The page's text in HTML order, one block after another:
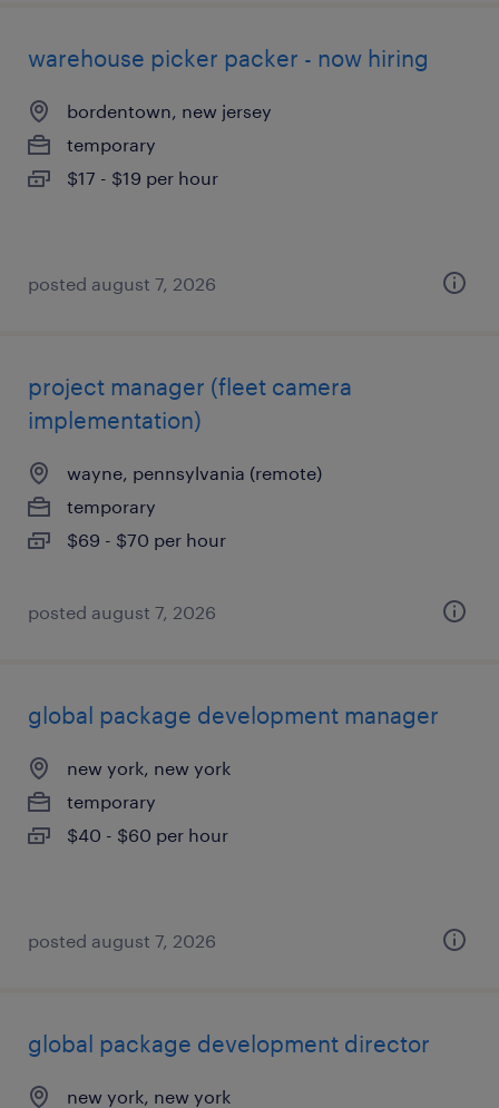
warehouse picker packer - now hiring
bordentown, new jersey
temporary
$17 - $19 per hour
posted august 7, 2026
project manager (fleet camera
implementation)
wayne, pennsylvania (remote)
temporary
$69 - $70 per hour
posted august 7, 2026
global package development manager
new york, new york
temporary
$40 - $60 per hour
posted august 7, 2026
global package development director
new york, new york